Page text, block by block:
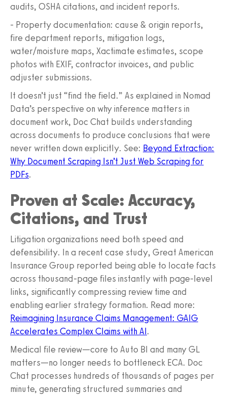
audits, OSHA citations, and incident reports.
- Property documentation: cause & origin reports,
fire department reports, mitigation logs,
water/moisture maps, Xactimate estimates, scope
photos with EXIF, contractor invoices, and public
adjuster submissions.
It doesn’t just “find the field.” As explained in Nomad
Data’s perspective on why inference matters in
document work, Doc Chat builds understanding
across documents to produce conclusions that were
never written down explicitly. See: Beyond Extraction:
Why Document Scraping Isn’t Just Web Scraping for
PDFs.
Proven at Scale: Accuracy,
Citations, and Trust
Litigation organizations need both speed and
defensibility. In a recent case study, Great American
Insurance Group reported being able to locate facts
across thousand‑page files instantly with page‑level
links, significantly compressing review time and
enabling earlier strategy formation. Read more:
Reimagining Insurance Claims Management: GAIG
Accelerates Complex Claims with AI.
Medical file review—core to Auto BI and many GL
matters—no longer needs to bottleneck ECA. Doc
Chat processes hundreds of thousands of pages per
minute, generating structured summaries and